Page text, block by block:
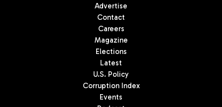
Advertise
Contact
Careers
Magazine
Elections
Latest
U.S. Policy
Corruption Index
Events